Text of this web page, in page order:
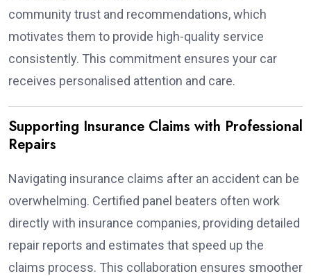
community trust and recommendations, which
motivates them to provide high-quality service
consistently. This commitment ensures your car
receives personalised attention and care.
Supporting Insurance Claims with Professional
Repairs
Navigating insurance claims after an accident can be
overwhelming. Certified panel beaters often work
directly with insurance companies, providing detailed
repair reports and estimates that speed up the
claims process. This collaboration ensures smoother